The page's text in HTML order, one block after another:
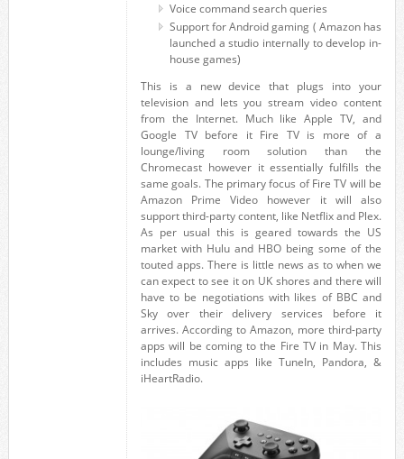
Voice command search queries
Support for Android gaming ( Amazon has
launched a studio internally to develop in-
house games)
This is a new device that plugs into your
television and lets you stream video content
from the Internet. Much like Apple TV, and
Google TV before it Fire TV is more of a
lounge/living room solution than the
Chromecast however it essentially fulfills the
same goals. The primary focus of Fire TV will be
Amazon Prime Video however it will also
support third-party content, like Netflix and Plex.
As per usual this is geared towards the US
market with Hulu and HBO being some of the
touted apps. There is little news as to when we
can expect to see it on UK shores and there will
have to be negotiations with likes of BBC and
Sky over their delivery services before it
arrives. According to Amazon, more third-party
apps will be coming to the Fire TV in May. This
includes music apps like TuneIn, Pandora, &
iHeartRadio.